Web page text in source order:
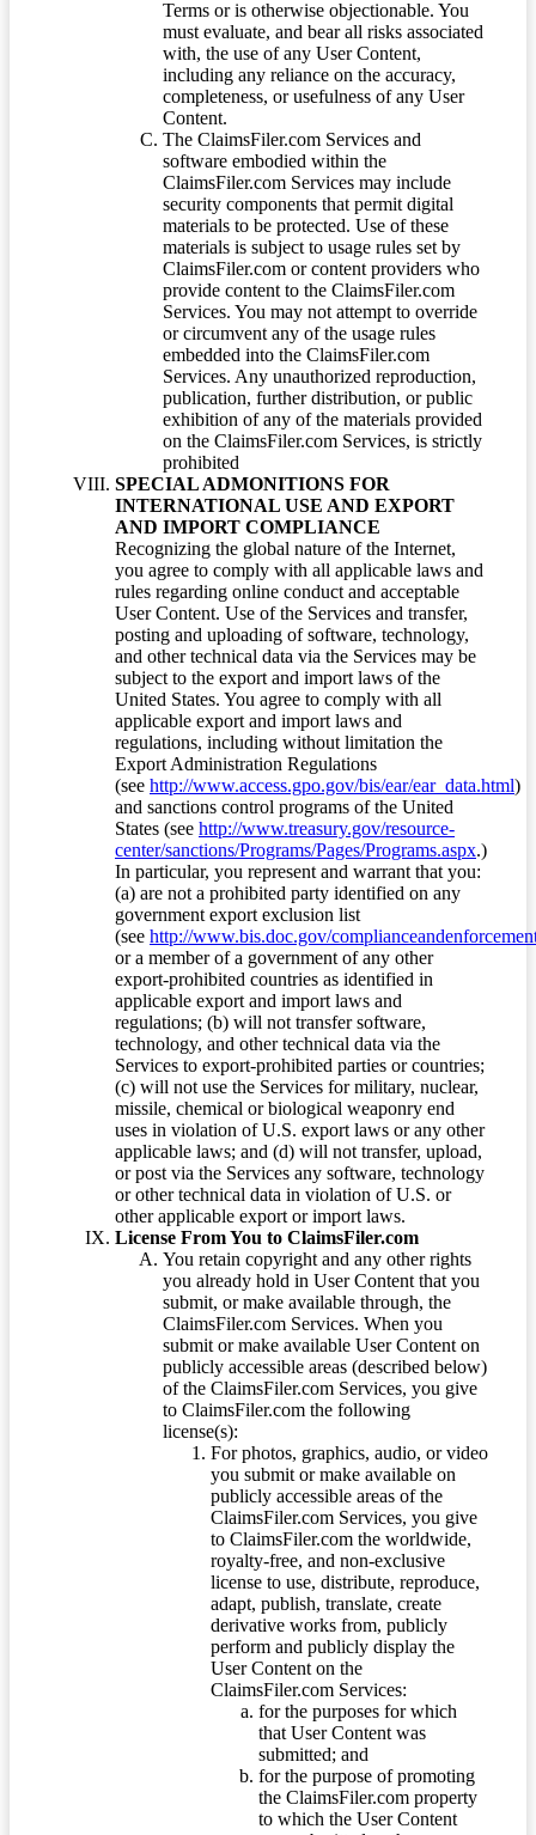
Terms or is otherwise objectionable. You
must evaluate, and bear all risks associated
with, the use of any User Content,
including any reliance on the accuracy,
completeness, or usefulness of any User
Content.
The ClaimsFiler.com Services and
software embodied within the
ClaimsFiler.com Services may include
security components that permit digital
materials to be protected. Use of these
materials is subject to usage rules set by
ClaimsFiler.com or content providers who
provide content to the ClaimsFiler.com
Services. You may not attempt to override
or circumvent any of the usage rules
embedded into the ClaimsFiler.com
Services. Any unauthorized reproduction,
publication, further distribution, or public
exhibition of any of the materials provided
on the ClaimsFiler.com Services, is strictly
prohibited
SPECIAL ADMONITIONS FOR
INTERNATIONAL USE AND EXPORT
AND IMPORT COMPLIANCE
Recognizing the global nature of the Internet,
you agree to comply with all applicable laws and
rules regarding online conduct and acceptable
User Content. Use of the Services and transfer,
posting and uploading of software, technology,
and other technical data via the Services may be
subject to the export and import laws of the
United States. You agree to comply with all
applicable export and import laws and
regulations, including without limitation the
Export Administration Regulations
(see http://www.access.gpo.gov/bis/ear/ear_data.html)
and sanctions control programs of the United
States (see http://www.treasury.gov/resource-
center/sanctions/Programs/Pages/Programs.aspx.)
In particular, you represent and warrant that you:
(a) are not a prohibited party identified on any
government export exclusion list
(see http://www.bis.doc.gov/
or a member of a government of any other
export-prohibited countries as identified in
applicable export and import laws and
regulations; (b) will not transfer software,
technology, and other technical data via the
Services to export-prohibited parties or countries;
(c) will not use the Services for military, nuclear,
missile, chemical or biological weaponry end
uses in violation of U.S. export laws or any other
applicable laws; and (d) will not transfer, upload,
or post via the Services any software, technology
or other technical data in violation of U.S. or
other applicable export or import laws.
License From You to ClaimsFiler.com
You retain copyright and any other rights
you already hold in User Content that you
submit, or make available through, the
ClaimsFiler.com Services. When you
submit or make available User Content on
publicly accessible areas (described below)
of the ClaimsFiler.com Services, you give
to ClaimsFiler.com the following
license(s):
For photos, graphics, audio, or video
you submit or make available on
publicly accessible areas of the
ClaimsFiler.com Services, you give
to ClaimsFiler.com the worldwide,
royalty-free, and non-exclusive
license to use, distribute, reproduce,
adapt, publish, translate, create
derivative works from, publicly
perform and publicly display the
User Content on the
ClaimsFiler.com Services:
for the purposes for which
that User Content was
submitted; and
for the purpose of promoting
the ClaimsFiler.com property
to which the User Content